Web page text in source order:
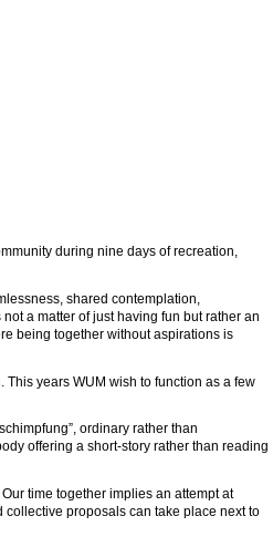
during nine days of recreation,
shared contemplation,
a matter of just having fun but rather an
being together without aspirations is
years WUM wish to function as a few
ordinary rather than
offering a short-story rather than reading
time together implies an attempt at
proposals can take place next to